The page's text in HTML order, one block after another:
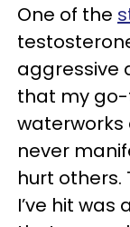
One of the
aggressive
that my
waterworks
never
hurt others.
I’ve hit was